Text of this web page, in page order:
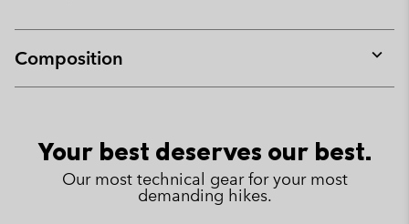
Composition
or
Your best deserves our best.
Our most technical gear for your most
demanding hikes.